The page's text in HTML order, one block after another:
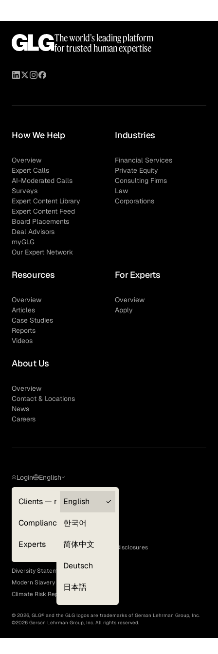
The world’s leading platform
for trusted human expertise
How We Help
Overview
Expert Calls
AI-Moderated Calls
Surveys
Expert Content Library
Expert Content Feed
Board Placements
Deal Advisors
myGLG
Our Expert Network
Industries
Financial Services
Private Equity
Consulting Firms
Law
Corporations
Resources
Overview
Articles
Case Studies
Reports
Videos
For Experts
Overview
Apply
About Us
Overview
Contact & Locations
News
Careers
Login
Clients — myGLG
Compliance
Experts
English
English
한국어
简体中文
Deutsch
日本語
Terms of Use
GLG Corporate Policies and Statutory Disclosures
EEO Policy
Diversity Statement
Modern Slavery Act
Climate Risk Report (SB 261)
© 2026, GLG® and the GLG logos are trademarks of Gerson Lehrman Group, Inc.
©2026 Gerson Lehrman Group, Inc. All rights reserved.